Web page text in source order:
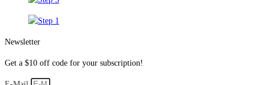
Newsletter
Get a $10 off code for your subscription!